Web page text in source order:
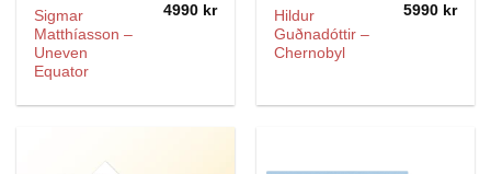
Sigmar
Matthíasson –
Uneven
Equator
4990 kr
Hildur
Guðnadóttir –
Chernobyl
5990 kr